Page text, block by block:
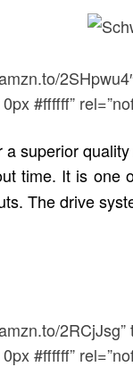
#ffffff”
superior
time. It is one
The drive
2RCjJsg”
#ffffff”